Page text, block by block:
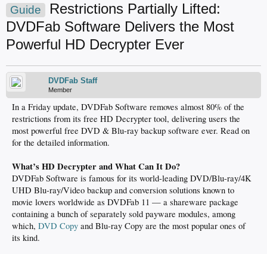
Guide
Restrictions Partially Lifted:
DVDFab Software Delivers the Most
Powerful HD Decrypter Ever
DVDFab Staff
Member
In a Friday update, DVDFab Software removes almost 80% of the
restrictions from its free HD Decrypter tool, delivering users the
most powerful free DVD & Blu-ray backup software ever. Read on
for the detailed information.
What’s HD Decrypter and What Can It Do?
DVDFab Software is famous for its world-leading DVD/Blu-ray/4K
UHD Blu-ray/Video backup and conversion solutions known to
movie lovers worldwide as DVDFab 11 — a shareware package
containing a bunch of separately sold payware modules, among
which, DVD Copy and Blu-ray Copy are the most popular ones of
its kind.